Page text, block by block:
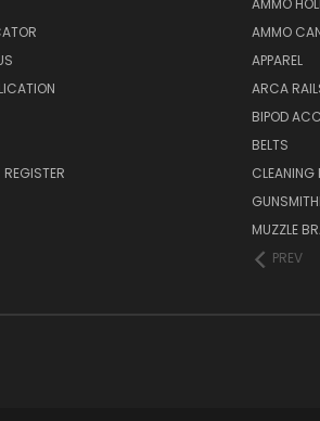
REGISTER
AMMO
AMMO
APPAREL
ARCA
BIPOD
BELTS
CLEANING
MUZZLE
PREV